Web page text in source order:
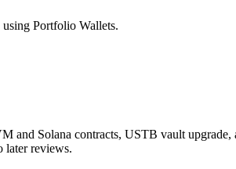
Portfolio Wallets.
and Solana contracts, USTB vault
later reviews.